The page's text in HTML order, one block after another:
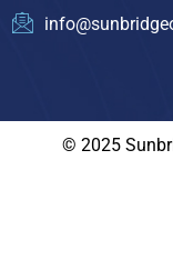
© 2025